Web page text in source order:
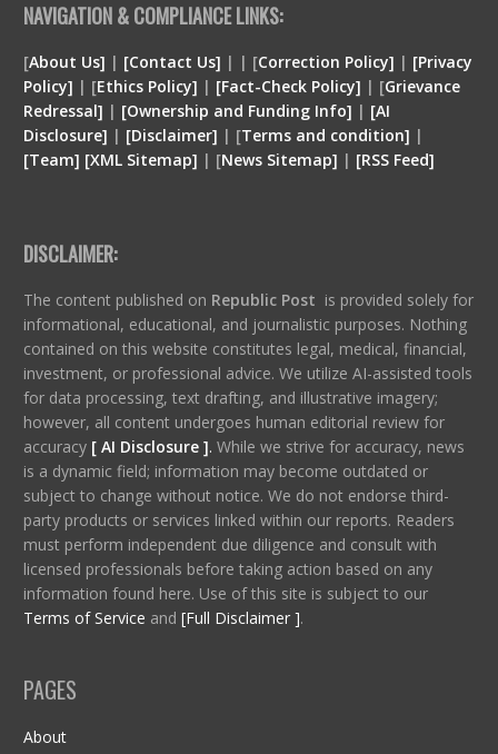
NAVIGATION & COMPLIANCE LINKS:
[About Us] | [Contact Us] | | [Correction Policy] | [Privacy
Policy] | [Ethics Policy] | [Fact-Check Policy] | [Grievance
Redressal] | [Ownership and Funding Info] | [AI
Disclosure] | [Disclaimer] | [Terms and condition] |
[Team] [XML Sitemap] | [News Sitemap] | [RSS Feed]
DISCLAIMER:
The content published on Republic Post is provided solely for
informational, educational, and journalistic purposes. Nothing
contained on this website constitutes legal, medical, financial,
investment, or professional advice. We utilize AI-assisted tools
for data processing, text drafting, and illustrative imagery;
however, all content undergoes human editorial review for
accuracy [ AI Disclosure ]. While we strive for accuracy, news
is a dynamic field; information may become outdated or
subject to change without notice. We do not endorse third-
party products or services linked within our reports. Readers
must perform independent due diligence and consult with
licensed professionals before taking action based on any
information found here. Use of this site is subject to our
Terms of Service and [Full Disclaimer ].
PAGES
About